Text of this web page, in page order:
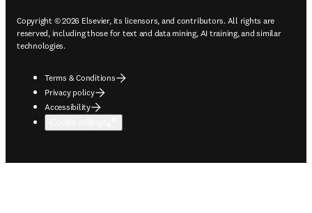
Copyright © 2026 Elsevier, its licensors, and contributors. All rights are
reserved, including those for text and data mining, AI training, and similar
technologies.
Terms & Conditions
Privacy policy
Accessibility